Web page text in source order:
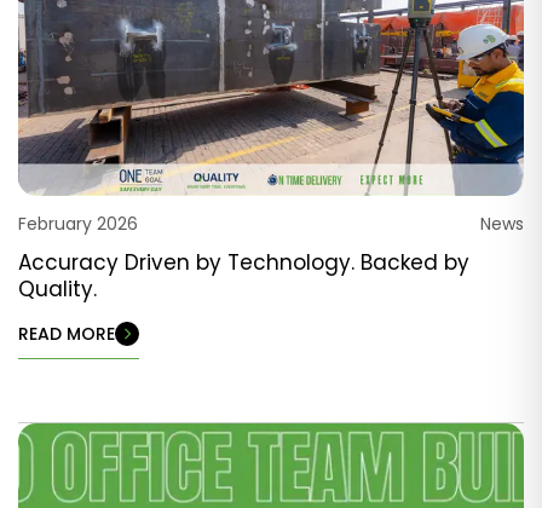
February 2026 News
Accuracy Driven by Technology. Backed by
Quality.
READ MORE